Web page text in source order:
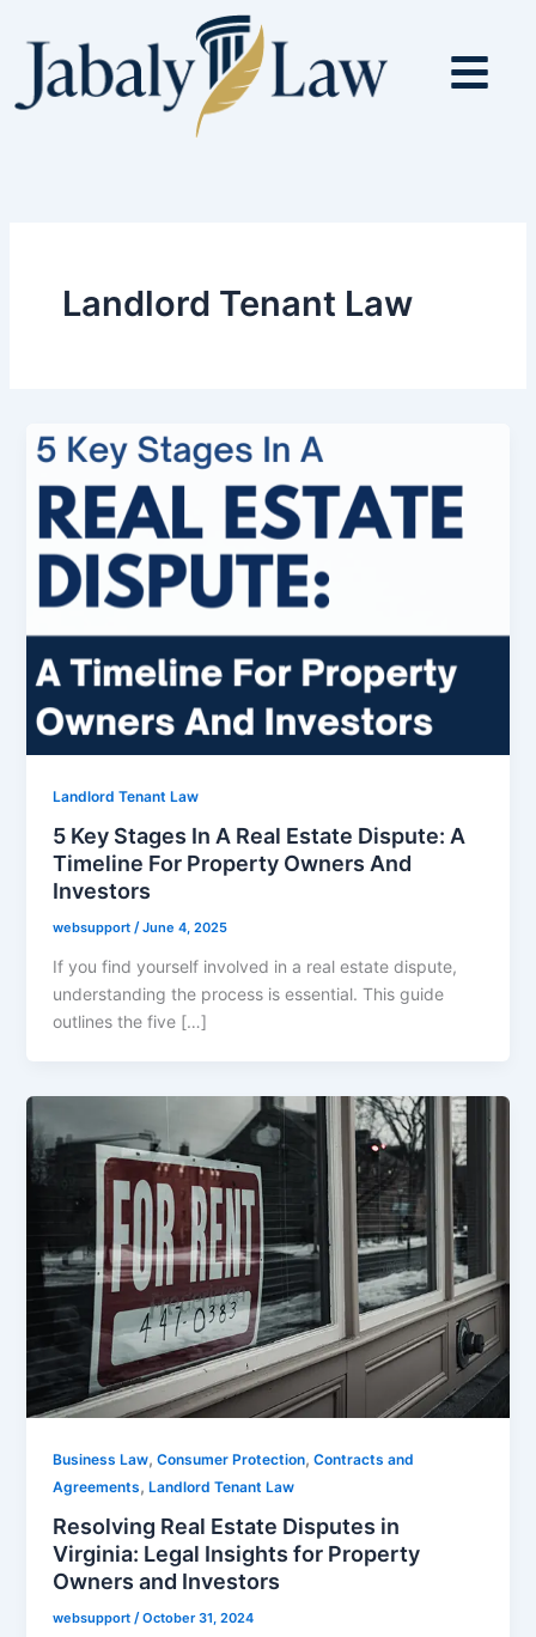
content
Landlord Tenant Law
Landlord Tenant Law
5 Key Stages In A Real Estate Dispute: A
Timeline For Property Owners And
Investors
websupport/June 4, 2025
If you find yourself involved in a real estate dispute,
understanding the process is essential. This guide
outlines the five […]
Business Law,Consumer Protection,Contracts and
Agreements,Landlord Tenant Law
Resolving Real Estate Disputes in
Virginia: Legal Insights for Property
Owners and Investors
websupport /October 31, 2024